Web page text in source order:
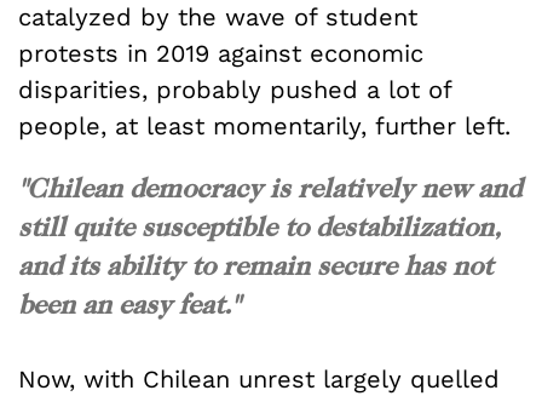
catalyzed by the wave of student
protests in 2019 against economic
disparities, probably pushed a lot of
people, at least momentarily, further left.
"Chilean democracy is relatively new and
still quite susceptible to destabilization,
and its ability to remain secure has not
been an easy feat."
Now, with Chilean unrest largely quelled